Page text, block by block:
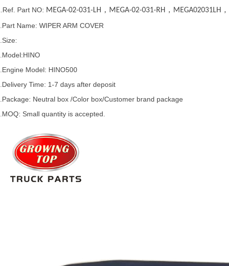
.Ref. Part NO: MEGA-02-031-LH ， MEGA-02-031-RH ， MEGA02031LH ，
Name: WIPER ARM COVER
HINO
Engine Model: HINO500
Time: 1-7 days after deposit
Neutral box /Color box/Customer brand package
Small quantity is accepted.